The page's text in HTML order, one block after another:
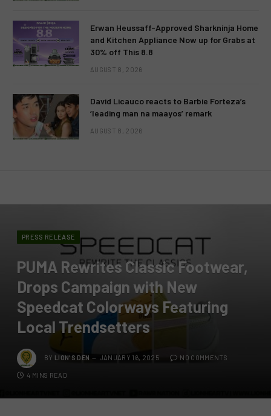
Erwan Heussaff-Approved Sharkninja Home
and Kitchen Appliance Now up for Grabs at
30% off This 8.8
AUGUST 8, 2026
David Licauco reacts to Barbie Forteza’s
‘leading man na maayos’ remark
AUGUST 8, 2026
PRESS RELEASE
PUMA Rewrites Classic Footwear,
Drops Campaign with New
Speedcat Colorways Featuring
Local Trendsetters
BY LION'S DEN JANUARY 16, 2025 NO COMMENTS
4 MINS READ